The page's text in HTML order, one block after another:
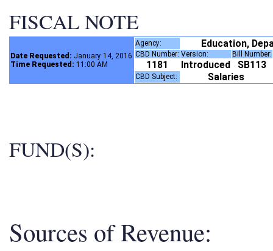
FISCAL NOTE
Date Requested: January 14, 2016
Time Requested: 11:00 AM
Agency: Education,
CBD Number: Version: Bill
1181 Introduced SB113
CBD Subject: Salaries
FUND(S):
Sources of Revenue: